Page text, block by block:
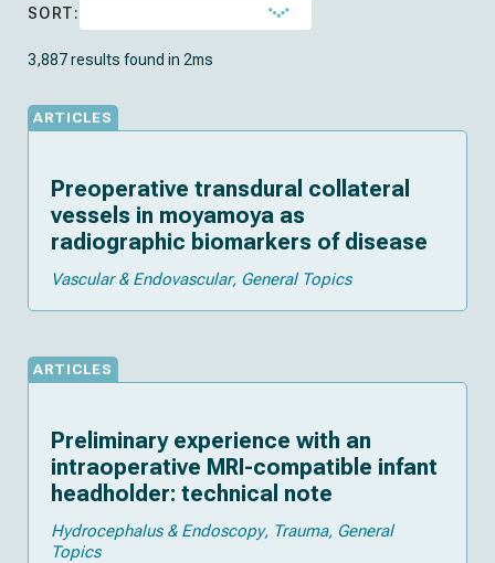
SORT:
3,887 results found in 2ms
ARTICLES
Preoperative transdural collateral
vessels in moyamoya as
radiographic biomarkers of disease
Vascular & Endovascular General Topics
ARTICLES
Preliminary experience with an
intraoperative MRI-compatible infant
headholder: technical note
Hydrocephalus & Endoscopy Trauma General
Topics